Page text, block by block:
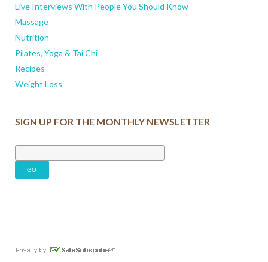
Live Interviews With People You Should Know
Massage
Nutrition
Pilates, Yoga & Tai Chi
Recipes
Weight Loss
SIGN UP FOR THE MONTHLY NEWSLETTER